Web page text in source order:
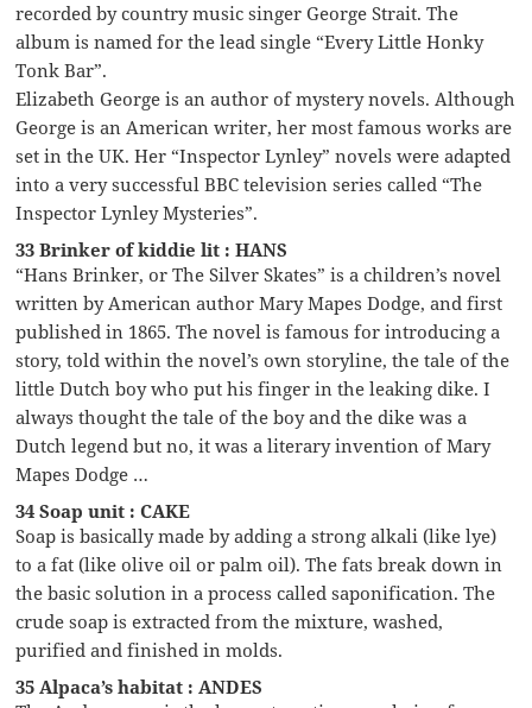
recorded by country music singer George Strait. The
album is named for the lead single “Every Little Honky
Tonk Bar”.
Elizabeth George is an author of mystery novels. Although
George is an American writer, her most famous works are
set in the UK. Her “Inspector Lynley” novels were adapted
into a very successful BBC television series called “The
Inspector Lynley Mysteries”.
33 Brinker of kiddie lit : HANS
“Hans Brinker, or The Silver Skates” is a children’s novel
written by American author Mary Mapes Dodge, and first
published in 1865. The novel is famous for introducing a
story, told within the novel’s own storyline, the tale of the
little Dutch boy who put his finger in the leaking dike. I
always thought the tale of the boy and the dike was a
Dutch legend but no, it was a literary invention of Mary
Mapes Dodge …
34 Soap unit : CAKE
Soap is basically made by adding a strong alkali (like lye)
to a fat (like olive oil or palm oil). The fats break down in
the basic solution in a process called saponification. The
crude soap is extracted from the mixture, washed,
purified and finished in molds.
35 Alpaca’s habitat : ANDES